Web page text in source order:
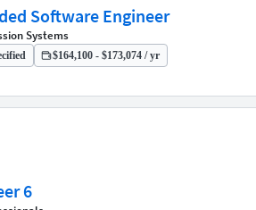
Software Engineer
Systems
$164,100 - $173,074 / yr
6